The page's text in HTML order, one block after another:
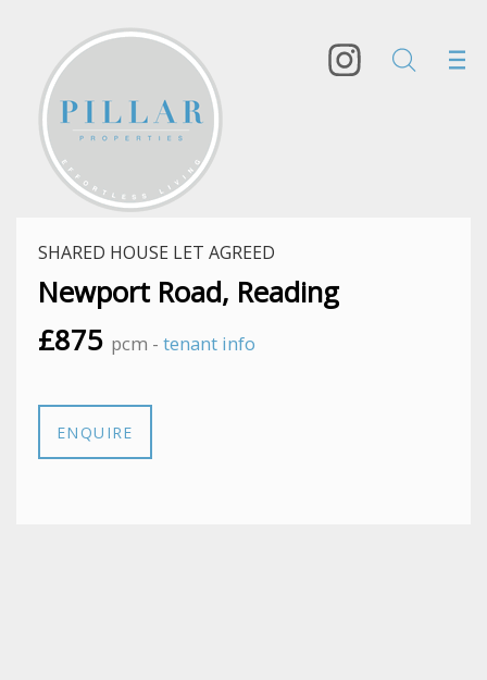
SHARED HOUSE LET AGREED
Newport Road, Reading
£875 pcm - tenant info
ENQUIRE